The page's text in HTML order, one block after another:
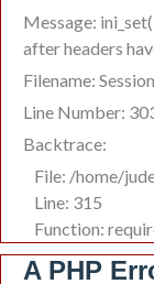
Message:
after headers
Filename:
Line Number:
Backtrace:
File: /home/
Line: 315
Function:
A PHP